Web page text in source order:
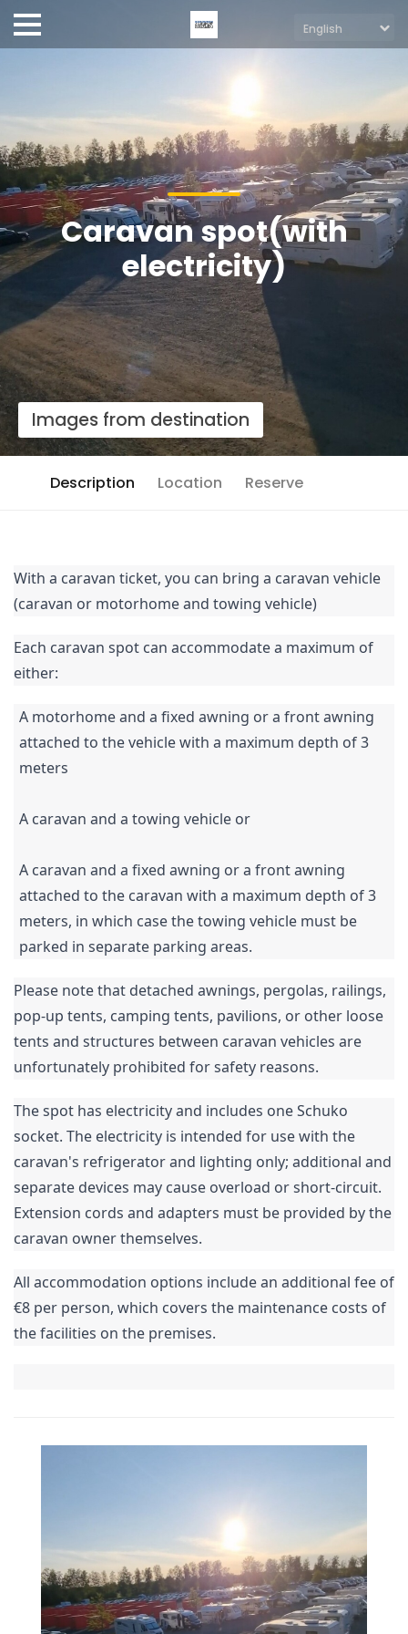
Caravan spot(with
electricity)
Images from destination
Description Location Reserve
With a caravan ticket, you can bring a caravan vehicle
(caravan or motorhome and towing vehicle)
Each caravan spot can accommodate a maximum of
either:
A motorhome and a fixed awning or a front awning
attached to the vehicle with a maximum depth of 3
meters
A caravan and a towing vehicle or
A caravan and a fixed awning or a front awning
attached to the caravan with a maximum depth of 3
meters, in which case the towing vehicle must be
parked in separate parking areas.
Please note that detached awnings, pergolas, railings,
pop-up tents, camping tents, pavilions, or other loose
tents and structures between caravan vehicles are
unfortunately prohibited for safety reasons.
The spot has electricity and includes one Schuko
socket. The electricity is intended for use with the
caravan's refrigerator and lighting only; additional and
separate devices may cause overload or short-circuit.
Extension cords and adapters must be provided by the
caravan owner themselves.
All accommodation options include an additional fee of
€8 per person, which covers the maintenance costs of
the facilities on the premises.